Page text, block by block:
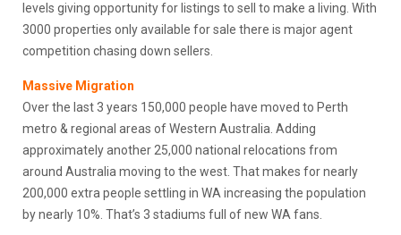
levels giving opportunity for listings to sell to make a living. With
3000 properties only available for sale there is major agent
competition chasing down sellers.
Massive Migration
Over the last 3 years 150,000 people have moved to Perth
metro & regional areas of Western Australia. Adding
approximately another 25,000 national relocations from
around Australia moving to the west. That makes for nearly
200,000 extra people settling in WA increasing the population
by nearly 10%. That’s 3 stadiums full of new WA fans.